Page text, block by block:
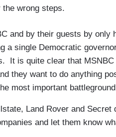
the wrong steps.
and by their guests by only
a single Democratic
It is quite clear that
they want to do anything
most important
Land Rover and Secret
and let them know